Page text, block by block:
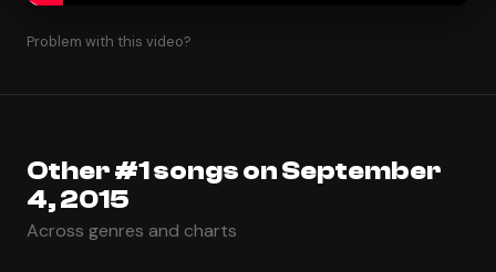
Problem with this video?
Other #1 songs on September
4, 2015
Across genres and charts